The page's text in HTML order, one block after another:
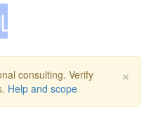
×
consulting. Verify
Help and scope